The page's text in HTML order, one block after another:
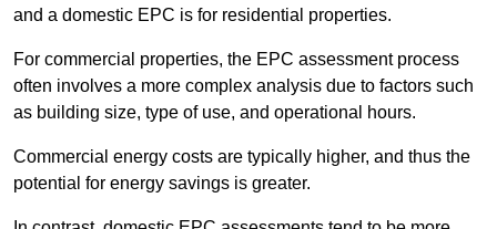
and a domestic EPC is for residential properties.
For commercial properties, the EPC assessment process
often involves a more complex analysis due to factors such
as building size, type of use, and operational hours.
Commercial energy costs are typically higher, and thus the
potential for energy savings is greater.